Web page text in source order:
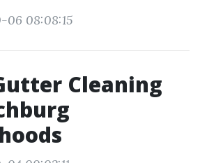
06 08:08:15
Cleaning